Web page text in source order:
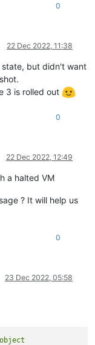
0
22 Dec 2022, 11:38
state, but didn't want
3 is rolled out
0
22 Dec 2022, 12:49
a halted VM
? It will help us
0
23 Dec 2022, 05:58
object